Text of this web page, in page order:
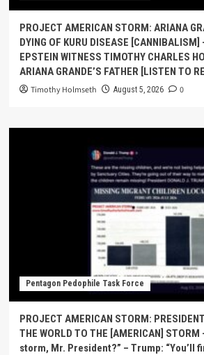
PROJECT AMERICAN STORM: ARIANA
DYING OF KURU DISEASE [CANNIBALISM]
EPSTEIN WITNESS TIMOTHY CHARLES
ARIANA GRANDE’S FATHER [LISTEN TO
Timothy Holmseth August 5, 2026 0
Pentagon Pedophile Task Force
PROJECT AMERICAN STORM:
THE WORLD TO THE [AMERICAN]
storm, Mr. President?” – Trump: “You’ll